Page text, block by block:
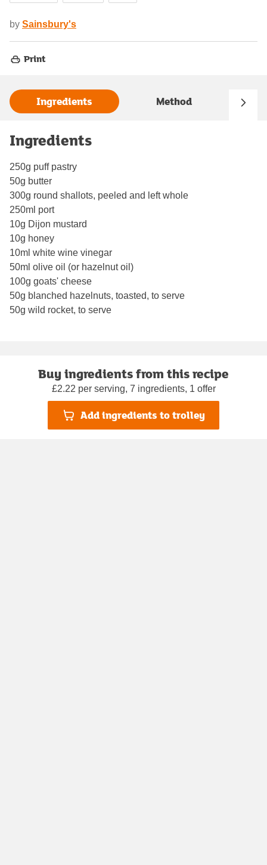
by Sainsbury's
Print
Ingredients Method
Ingredients
250g puff pastry
50g butter
300g round shallots, peeled and left whole
250ml port
10g Dijon mustard
10g honey
10ml white wine vinegar
50ml olive oil (or hazelnut oil)
100g goats' cheese
50g blanched hazelnuts, toasted, to serve
50g wild rocket, to serve
Buy ingredients from this recipe
£2.22 per serving, 7 ingredients, 1 offer
Add ingredients to trolley